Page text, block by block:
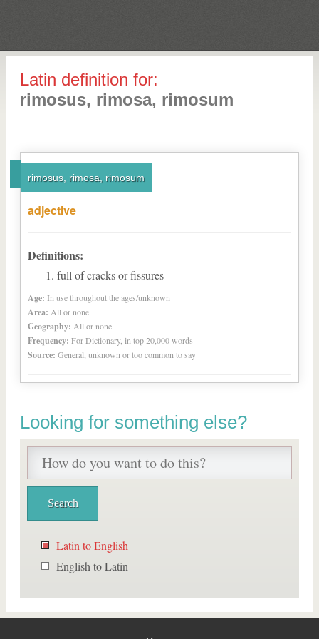
Latin definition for:
rimosus, rimosa, rimosum
rimosus, rimosa, rimosum
adjective
Definitions:
full of cracks or fissures
Age: In use throughout the ages/unknown
Area: All or none
Geography: All or none
Frequency: For Dictionary, in top 20,000 words
Source: General, unknown or too common to say
Looking for something else?
Latin to English
English to Latin